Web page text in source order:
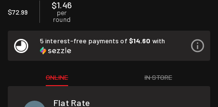
$72.99
$1.46
per
round
5 interest-free payments of $14.60 with
ONLINE IN STORE
Flat Rate